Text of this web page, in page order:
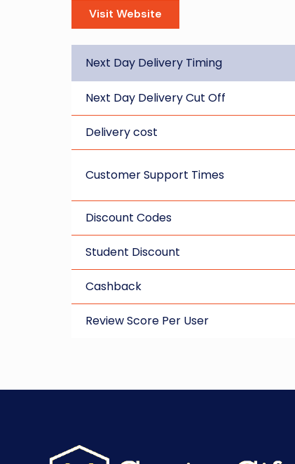
Visit Website
Next Day Delivery Timing
Next Day Delivery Cut Off
Delivery cost
Customer Support Times
Discount Codes
Student Discount
Cashback
Review Score Per User